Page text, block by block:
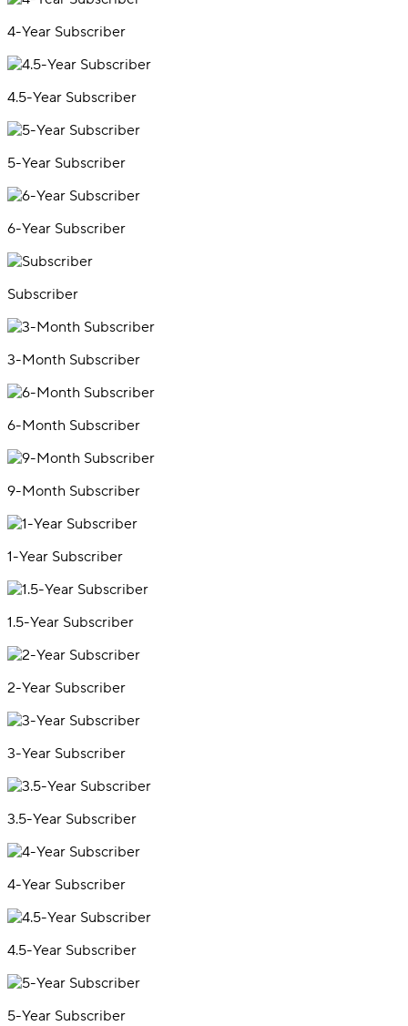
4-Year Subscriber
4.5-Year Subscriber
5-Year Subscriber
6-Year Subscriber
Subscriber
3-Month Subscriber
6-Month Subscriber
9-Month Subscriber
1-Year Subscriber
1.5-Year Subscriber
2-Year Subscriber
3-Year Subscriber
3.5-Year Subscriber
4-Year Subscriber
4.5-Year Subscriber
5-Year Subscriber